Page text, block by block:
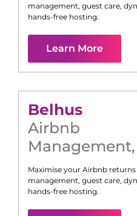
management, guest care,
hands-free hosting.
Learn More
Belhus
Airbnb
Management,
Maximise your Airbnb returns
management, guest care,
hands-free hosting.